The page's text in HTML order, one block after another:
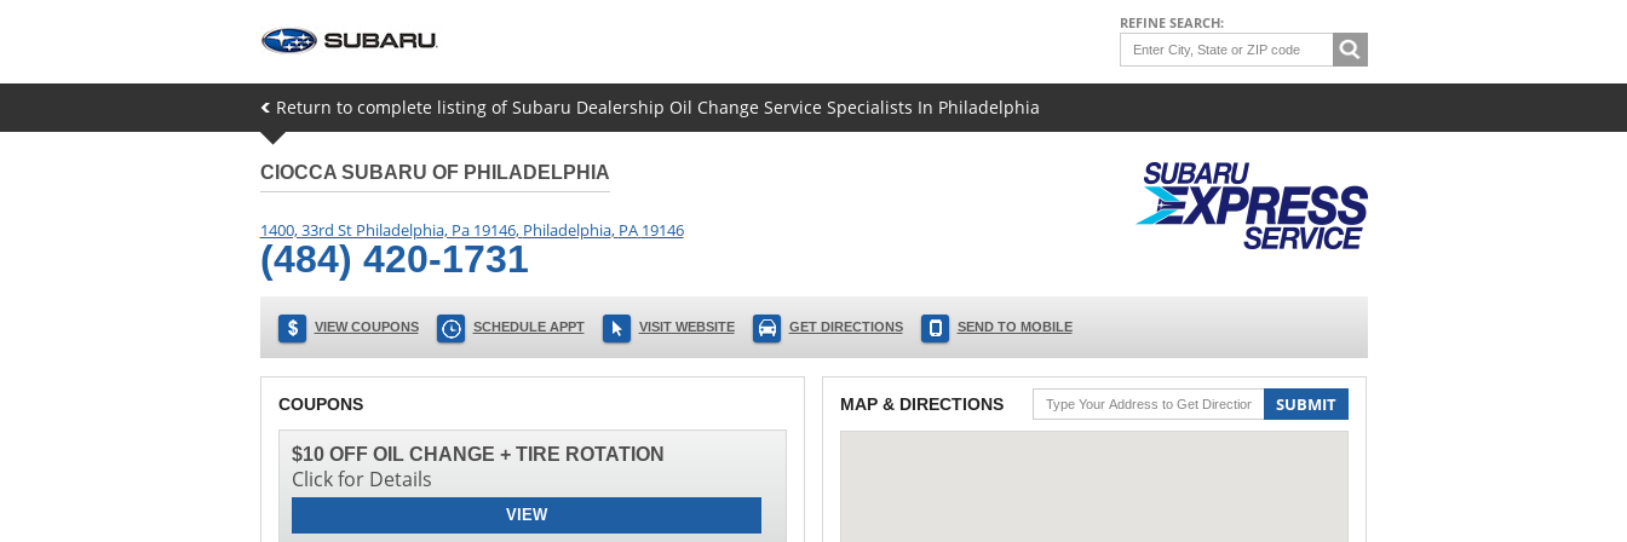
REFINE SEARCH:
Return to complete listing of Subaru Dealership Oil Change Service Specialists In Philadelphia
CIOCCA SUBARU OF PHILADELPHIA
1400, 33rd St Philadelphia, Pa 19146, Philadelphia, PA 19146
(484) 420-1731
VIEW COUPONS SCHEDULE APPT VISIT WEBSITE GET DIRECTIONS SEND TO MOBILE
COUPONS
VIEW
$10 OFF OIL CHANGE + TIRE ROTATION
Click for Details
MAP & DIRECTIONS SUBMIT